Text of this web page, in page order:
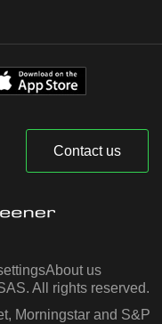
Contact us
About us
All rights reserved.
Morningstar and S&P